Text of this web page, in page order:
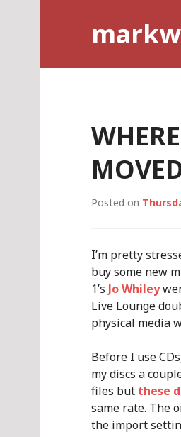
Posted on
I’m pretty
buy some new
1’s Jo Whiley
Live Lounge
physical media
Before I use
my discs a
files but these
same rate. The
the import